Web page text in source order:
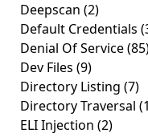
Deepscan (2)
Default Credentials
Denial Of Service
Dev Files (9)
Directory Listing (7)
Directory Traversal
ELI Injection (2)